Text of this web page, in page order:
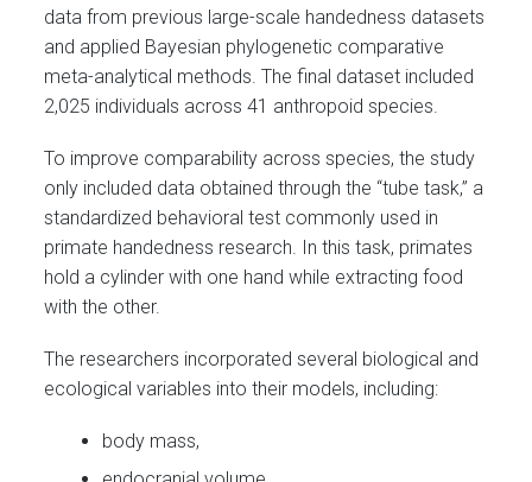
data from previous large-scale handedness datasets
and applied Bayesian phylogenetic comparative
meta-analytical methods. The final dataset included
2,025 individuals across 41 anthropoid species.
To improve comparability across species, the study
only included data obtained through the “tube task,” a
standardized behavioral test commonly used in
primate handedness research. In this task, primates
hold a cylinder with one hand while extracting food
with the other.
The researchers incorporated several biological and
ecological variables into their models, including:
body mass,